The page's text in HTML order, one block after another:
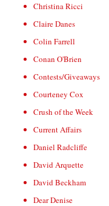
Christina Ricci
Claire Danes
Colin Farrell
Conan O'Brien
Contests/Giveaways
Courteney Cox
Crush of the Week
Current Affairs
Daniel Radcliffe
David Arquette
David Beckham
Dear Denise